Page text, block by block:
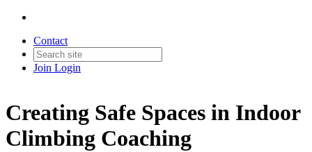
Contact
Join Login
Creating Safe Spaces in Indoor
Climbing Coaching